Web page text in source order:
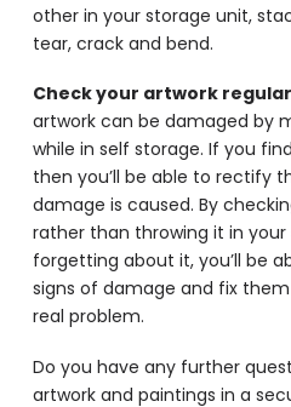
other in your storage unit,
tear, crack and bend.
Check your artwork
artwork can be damaged by
while in self storage. If you
then you’ll be able to rectify
damage is caused. By
rather than throwing it in
forgetting about it, you’ll be
signs of damage and fix
real problem.
Do you have any further
artwork and paintings in a